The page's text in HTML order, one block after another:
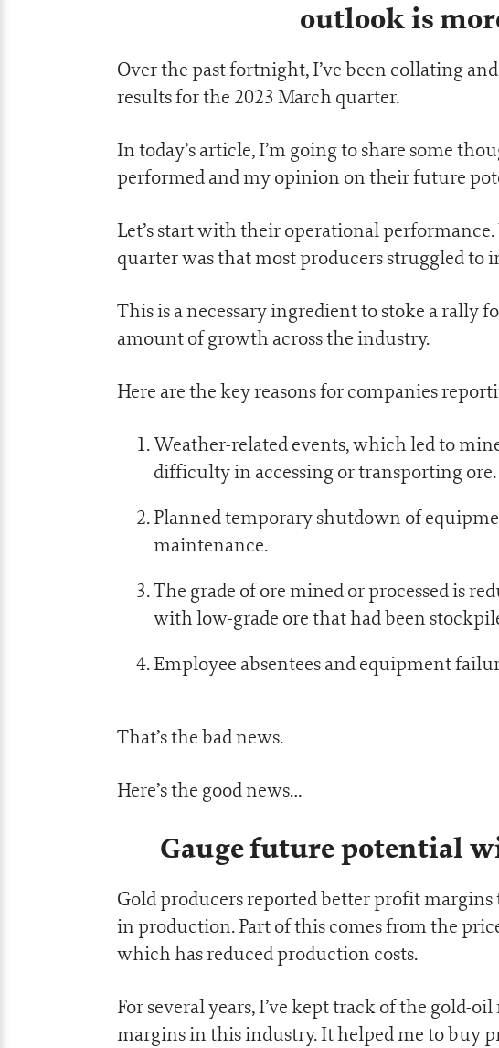
outlook is
Over the past fortnight, I’ve been collating
results for the 2023 March quarter.
In today’s article, I’m going to share some
performed and my opinion on their future
Let’s start with their operational
quarter was that most producers struggled to
This is a necessary ingredient to stoke a rally
amount of growth across the industry.
Here are the key reasons for companies
Weather-related events, which led to
difficulty in accessing or transporting ore.
Planned temporary shutdown of
maintenance.
The grade of ore mined or processed is
with low-grade ore that had been
Employee absentees and equipment
That’s the bad news.
Here’s the good news…
Gauge future potential
Gold producers reported better profit
in production. Part of this comes from the
which has reduced production costs.
For several years, I’ve kept track of the gold-
margins in this industry. It helped me to buy